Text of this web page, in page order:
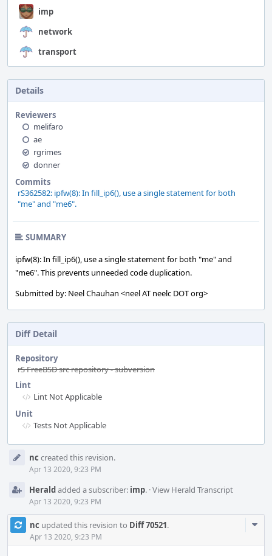
imp
network
transport
Details
Reviewers
melifaro
ae
rgrimes
donner
Commits
rS362582: ipfw(8): In fill_ip6(), use a single statement for both
"me" and "me6".
SUMMARY
ipfw(8): In fill_ip6(), use a single statement for both "me" and
"me6". This prevents unneeded code duplication.
Submitted by: Neel Chauhan <neel AT neelc DOT org>
Diff Detail
Repository
rS FreeBSD src repository - subversion
Lint
Lint Not Applicable
Unit
Tests Not Applicable
Timeline
nc created this revision.
Apr 13 2020, 9:23 PM
Heraldadded a subscriber: imp. ·View Herald Transcript
Apr 13 2020, 9:23 PM
nc updated this revision to Diff 70521.
Apr 13 2020, 9:23 PM